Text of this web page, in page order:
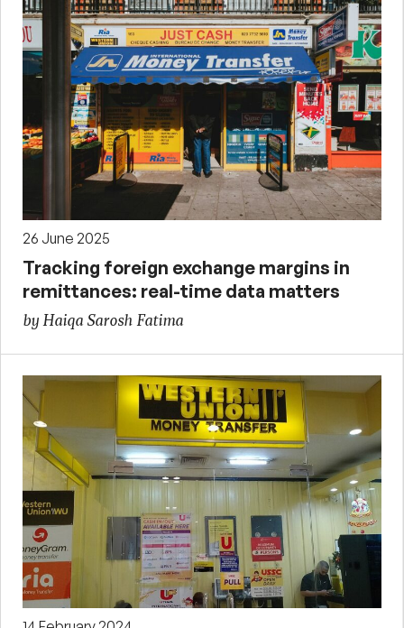
26 June 2025
Tracking foreign exchange margins in
remittances: real-time data matters
by Haiqa Sarosh Fatima